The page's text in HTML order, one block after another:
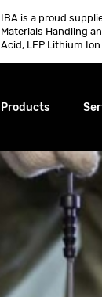
IBA is a proud
Materials Handling
Acid, LFP Lithium
Products